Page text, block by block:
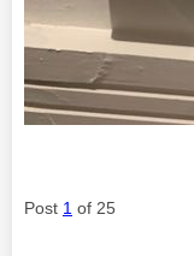
Post 1 of 25